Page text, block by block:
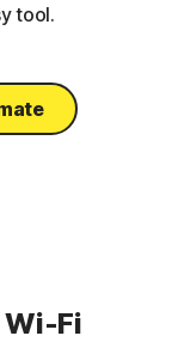
tool.
Fi